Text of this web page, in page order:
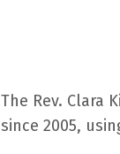
The Rev. Clara
since 2005,